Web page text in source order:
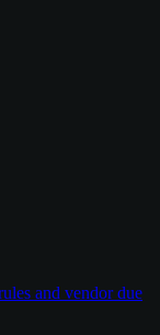
and vendor due